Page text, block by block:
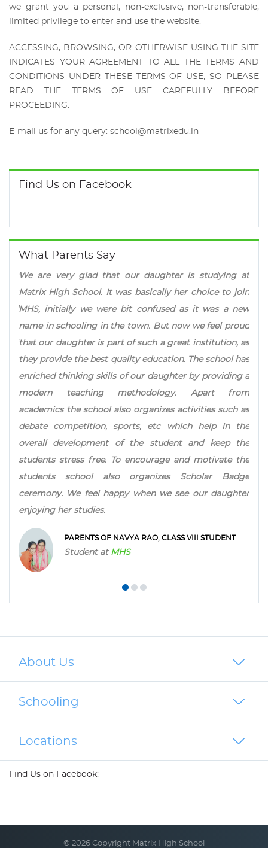
we grant you a personal, non-exclusive, non-transferable,
limited privilege to enter and use the website.
ACCESSING, BROWSING, OR OTHERWISE USING THE SITE
INDICATES YOUR AGREEMENT TO ALL THE TERMS AND
CONDITIONS UNDER THESE TERMS OF USE, SO PLEASE
READ THE TERMS OF USE CAREFULLY BEFORE
PROCEEDING.
E-mail us for any query: school@matrixedu.in
Find Us on Facebook
What Parents Say
that our daughter is studying at
It was basically her choice to join
bit confused as it was a new
in the town. But now we feel proud
part of such a great institution, as
quality education. The school has
of our daughter by providing a
methodology. Apart from
also organizes activities such as
sports, etc which help in the
of the student and keep the
To encourage and motivate the
also organizes Scholar Badge
happy when we see our daughter
OF NAVYA RAO, CLASS VIII STUDENT
MHS
Matrix approach of
prestigious competitive
makes the institution
Focus approach helps
interests and liking of
ahead when it comes to
Test pattern makes
studies Caring and
institution is
Scholarship schemes are
all segments and to
PARENTS OF
About Us
Schooling
Locations
Find Us on Facebook:
© 2026 Copyright Matrix High School